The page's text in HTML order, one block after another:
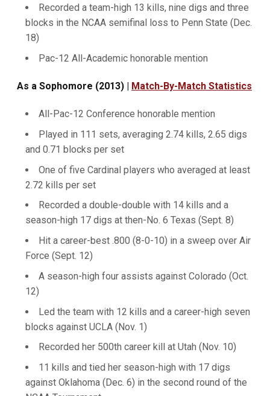
Recorded a team-high 13 kills, nine digs and three
blocks in the NCAA semifinal loss to Penn State (Dec.
18)
Pac-12 All-Academic honorable mention
As a Sophomore (2013) | Match-By-Match Statistics
All-Pac-12 Conference honorable mention
Played in 111 sets, averaging 2.74 kills, 2.65 digs
and 0.71 blocks per set
One of five Cardinal players who averaged at least
2.72 kills per set
Recorded a double-double with 14 kills and a
season-high 17 digs at then-No. 6 Texas (Sept. 8)
Hit a career-best .800 (8-0-10) in a sweep over Air
Force (Sept. 12)
A season-high four assists against Colorado (Oct.
12)
Led the team with 12 kills and a career-high seven
blocks against UCLA (Nov. 1)
Recorded her 500th career kill at Utah (Nov. 10)
11 kills and tied her season-high with 17 digs
against Oklahoma (Dec. 6) in the second round of the